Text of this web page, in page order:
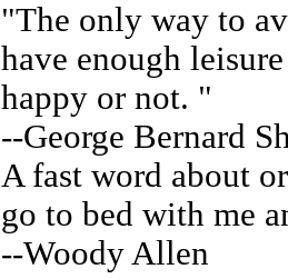
"The only way to
have enough
happy or not. "
--George Bernard
A fast word about
go to bed with me
--Woody Allen